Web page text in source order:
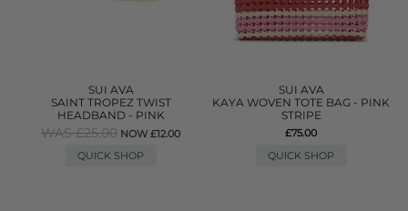
SUI AVA
SAINT TROPEZ TWIST
HEADBAND - PINK
WAS £25.00 NOW £12.00
QUICK SHOP
SUI AVA
KAYA WOVEN TOTE BAG - PINK
STRIPE
£75.00
QUICK SHOP